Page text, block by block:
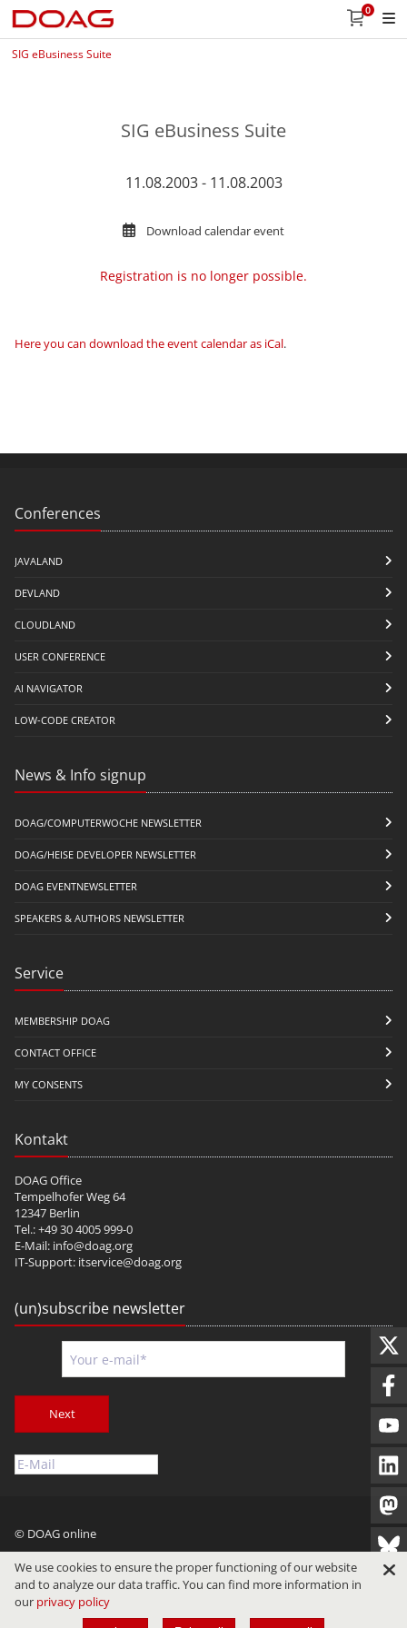
0
SIG eBusiness Suite
SIG eBusiness Suite
11.08.2003 - 11.08.2003
Download calendar event
Registration is no longer possible.
Here you can download the event calendar as iCal.
Conferences
JAVALAND
DEVLAND
CLOUDLAND
USER CONFERENCE
AI NAVIGATOR
LOW-CODE CREATOR
News & Info signup
DOAG/COMPUTERWOCHE NEWSLETTER
DOAG/HEISE DEVELOPER NEWSLETTER
DOAG EVENTNEWSLETTER
SPEAKERS & AUTHORS NEWSLETTER
Service
MEMBERSHIP DOAG
CONTACT OFFICE
MY CONSENTS
Kontakt
DOAG Office
Tempelhofer Weg 64
12347 Berlin
Tel.: +49 30 4005 999-0
E-Mail: info@doag.org
IT-Support: itservice@doag.org
(un)subscribe newsletter
Next
© DOAG online
Imprint Privacy Terms of Use
We use cookies to ensure the proper functioning of our website
and to analyze our data traffic. You can find more information in
our privacy policy